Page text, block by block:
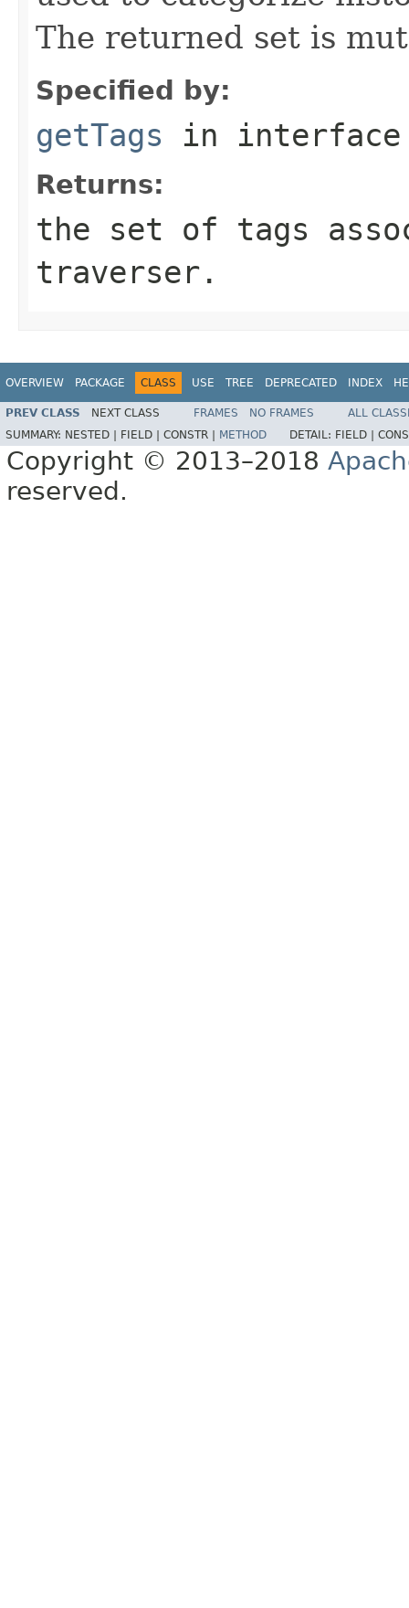
The returned set is
Specified by:
getTags in
Returns:
the set of tags
traverser.
OVERVIEW PACKAGE CLASS USE TREE DEPRECATED INDEX
PREV CLASS NEXT CLASS FRAMES NO FRAMES
ALL
SUMMARY: NESTED | FIELD | CONSTR | METHOD DETAIL: FIELD |
Copyright © 2013–2018
reserved.